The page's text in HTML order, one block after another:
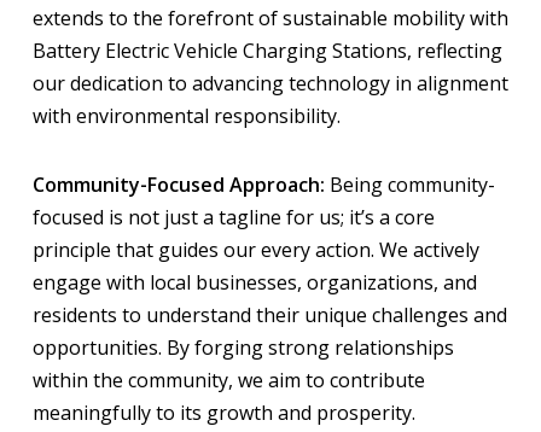
extends to the forefront of sustainable mobility with
Battery Electric Vehicle Charging Stations, reflecting
our dedication to advancing technology in alignment
with environmental responsibility.
Community-Focused Approach: Being community-
focused is not just a tagline for us; it’s a core
principle that guides our every action. We actively
engage with local businesses, organizations, and
residents to understand their unique challenges and
opportunities. By forging strong relationships
within the community, we aim to contribute
meaningfully to its growth and prosperity.